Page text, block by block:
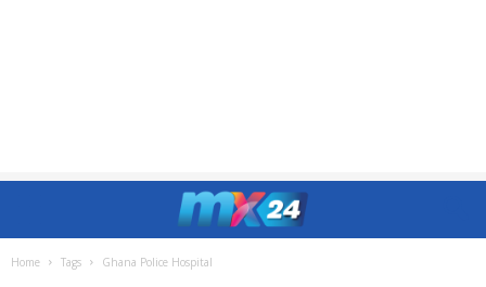
Home Tags Ghana Police Hospital